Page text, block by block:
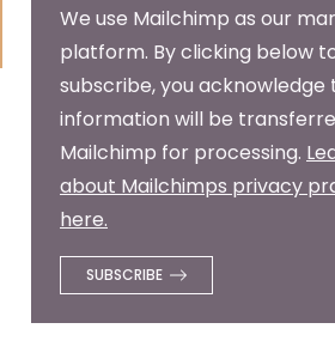
We use Mailchimp as our
platform. By clicking below
subscribe, you acknowledge
information will be
Mailchimp for processing.
about Mailchimps privacy
here.